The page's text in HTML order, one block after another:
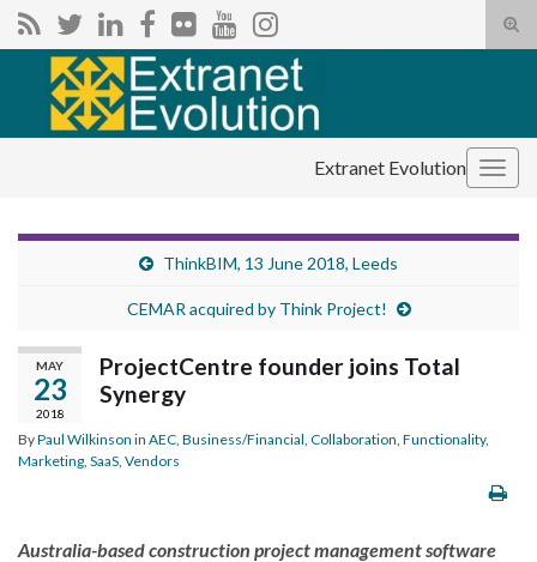
Search for:
Extranet Evolution
ThinkBIM, 13 June 2018, Leeds
CEMAR acquired by Think Project!
MAY
23
2018
ProjectCentre founder joins Total
Synergy
ByPaul Wilkinson in AEC Business/Financial Collaboration Functionality,
Marketing SaaS Vendors
Australia-based construction project management software